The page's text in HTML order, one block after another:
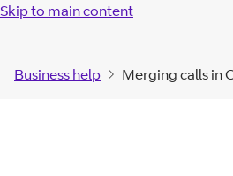
Skip to main content
Business help Merging calls in